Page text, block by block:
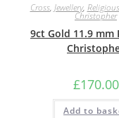
Cross, Jewellery,
Christopher
9ct Gold 11.9 mm
£170.00
Add to